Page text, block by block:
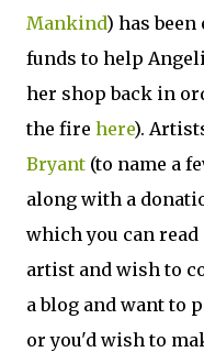
Mankind) has
funds to help
her shop back in
the fire here).
Bryant (to name a
along with a
which you can read
artist and wish to
a blog and want to
or you'd wish to